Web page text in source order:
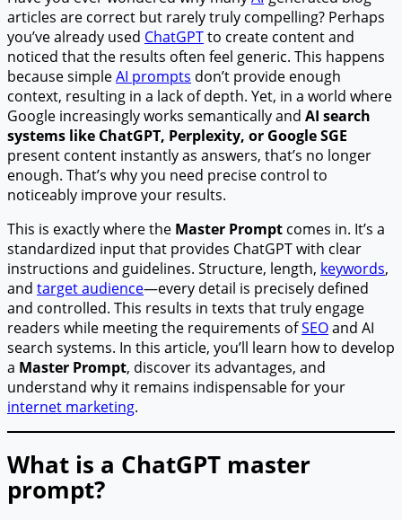
articles are correct but rarely truly compelling? Perhaps
you’ve already used ChatGPTto create content and
noticed that the results often feel generic. This happens
because simpleAI prompts don’t provide enough
context, resulting in a lack of depth. Yet, in a world where
Google increasingly works semantically and AI search
systems like ChatGPT, Perplexity, or Google SGE
present content instantly as answers, that’s no longer
enough. That’s why you need precise control to
noticeably improve your results.
This is exactly where the Master Prompt comes in. It’s a
standardized input that provides ChatGPT with clear
instructions and guidelines. Structure, length, keywords,
and target audience—every detail is precisely defined
and controlled. This results in texts that truly engage
readers while meeting the requirements ofSEOand AI
search systems. In this article, you’ll learn how to develop
a Master Prompt, discover its advantages, and
understand why it remains indispensable for your
internet marketing.
What is a ChatGPT master
prompt?